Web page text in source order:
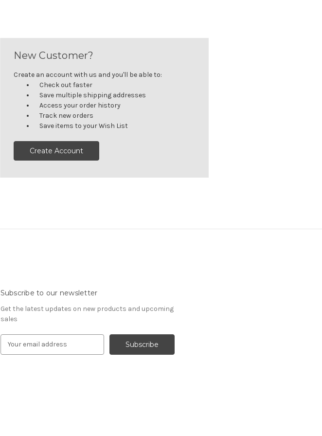
New Customer?
Create an account with us and you'll be able to:
Check out faster
Save multiple shipping addresses
Access your order history
Track new orders
Save items to your Wish List
Create Account
Subscribe to our newsletter
Get the latest updates on new products and upcoming
sales